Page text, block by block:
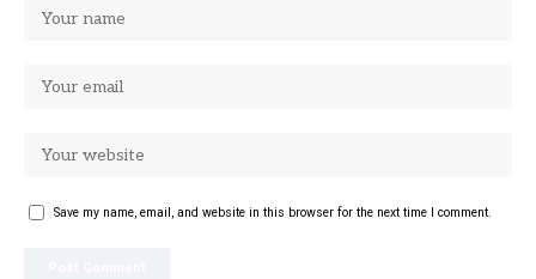
Save my name, email, and website in this browser for the next time I comment.